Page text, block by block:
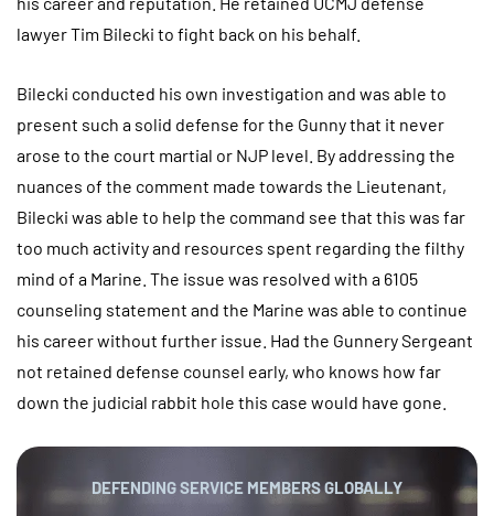
lawyer Tim Bilecki to fight back on his behalf.
Bilecki conducted his own investigation and was able to
present such a solid defense for the Gunny that it never
arose to the court martial or NJP level. By addressing the
nuances of the comment made towards the Lieutenant,
Bilecki was able to help the command see that this was far
too much activity and resources spent regarding the filthy
mind of a Marine. The issue was resolved with a 6105
counseling statement and the Marine was able to continue
his career without further issue. Had the Gunnery Sergeant
not retained defense counsel early, who knows how far
down the judicial rabbit hole this case would have gone.
DEFENDING SERVICE MEMBERS GLOBALLY